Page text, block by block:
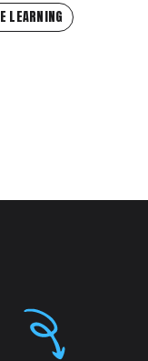
LEARNING